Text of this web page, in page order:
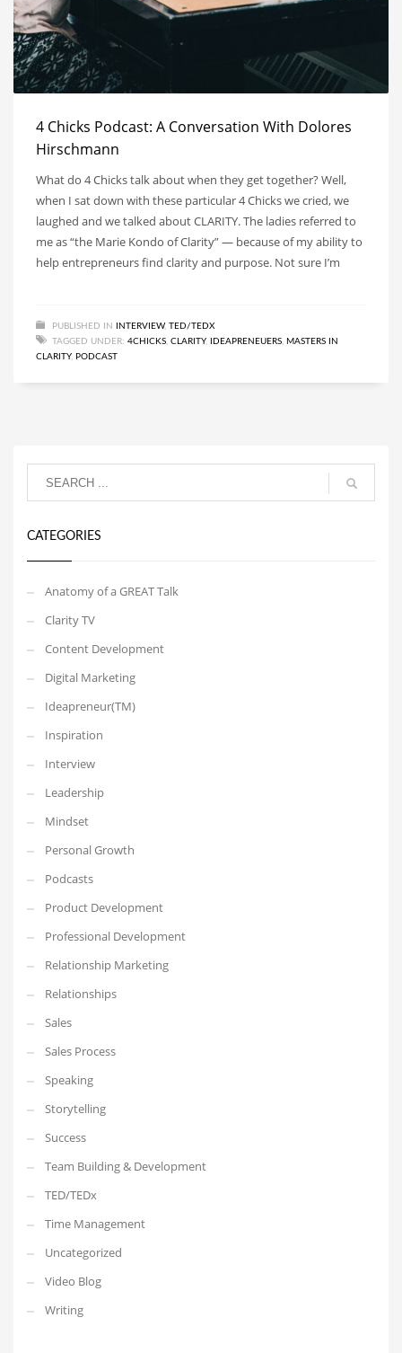
4 Chicks Podcast: A Conversation With Dolores
Hirschmann
What do 4 Chicks talk about when they get together? Well,
when I sat down with these particular 4 Chicks we cried, we
laughed and we talked about CLARITY. The ladies referred to
me as “the Marie Kondo of Clarity” — because of my ability to
help entrepreneurs find clarity and purpose. Not sure I’m
PUBLISHED IN INTERVIEW, TED/TEDX
TAGGED UNDER: 4CHICKS, CLARITY, IDEAPRENEUERS, MASTERS IN
CLARITY, PODCAST
CATEGORIES
Anatomy of a GREAT Talk
Clarity TV
Content Development
Digital Marketing
Ideapreneur(TM)
Inspiration
Interview
Leadership
Mindset
Personal Growth
Podcasts
Product Development
Professional Development
Relationship Marketing
Relationships
Sales
Sales Process
Speaking
Storytelling
Success
Team Building & Development
TED/TEDx
Time Management
Uncategorized
Video Blog
Writing